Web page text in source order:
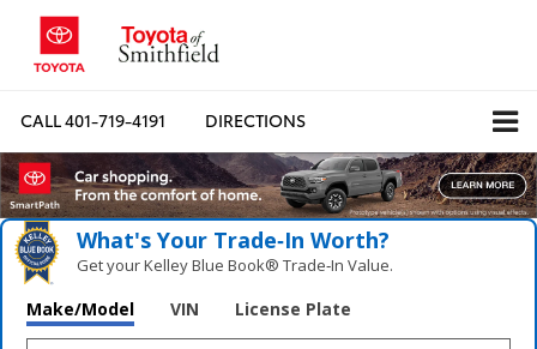
CALL401-719-4191 DIRECTIONS
What's Your Trade‑In Worth?
Get your Kelley Blue Book® Trade‑In Value.
Make/Model VIN License Plate